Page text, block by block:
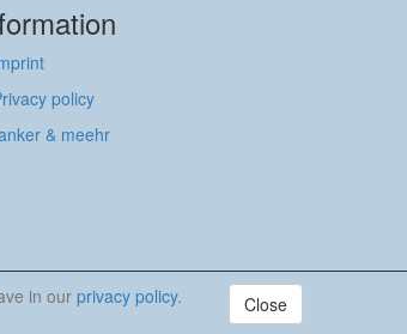
policy
& meehr
Close
in our privacy policy.